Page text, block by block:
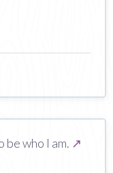
be who I am. ↗